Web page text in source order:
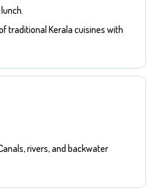
traditional Kerala cuisines with
rivers, and backwater